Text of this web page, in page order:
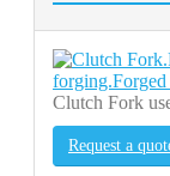
Clutch Fork
Request a